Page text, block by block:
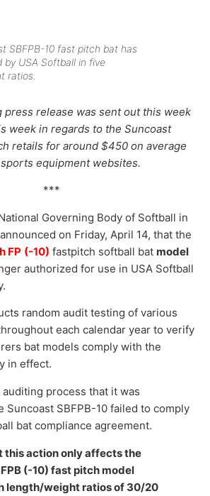
SBFPB-10 fast pitch bat has
by USA Softball in five
ratios.
press release was sent out this week
week in regards to the Suncoast
retails for around $450 on average
equipment websites.
***
Governing Body of Softball in
on Friday, April 14, that the
FP (-10) fastpitch softball bat model
authorized for use in USA Softball
random audit testing of various
each calendar year to verify
bat models comply with the
in effect.
process that it was
Suncoast SBFPB-10 failed to comply
bat compliance agreement.
this action only affects the
(-10) fast pitch model
length/weight ratios of 30/20